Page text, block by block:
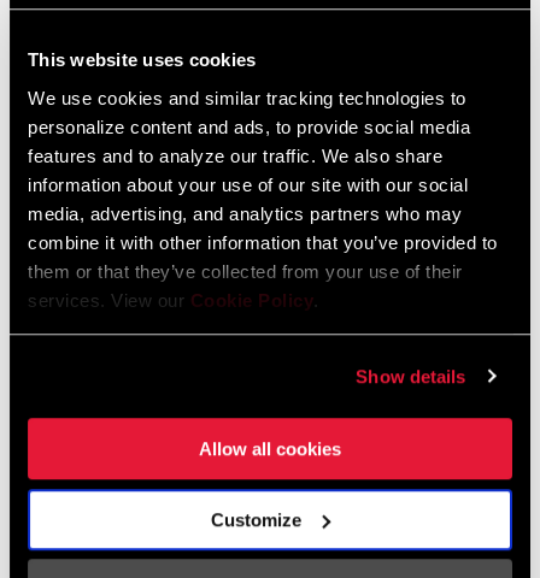
This website uses cookies
We use cookies and similar tracking technologies to
personalize content and ads, to provide social media
features and to analyze our traffic. We also share
information about your use of our site with our social
media, advertising, and analytics partners who may
combine it with other information that you’ve provided to
them or that they’ve collected from your use of their
services. View our Cookie Policy.
Show details
Allow all cookies
Customize
Liechtenstein
Luxembourg
English German
Netherlands
English German
Spain
Asia & Pacific